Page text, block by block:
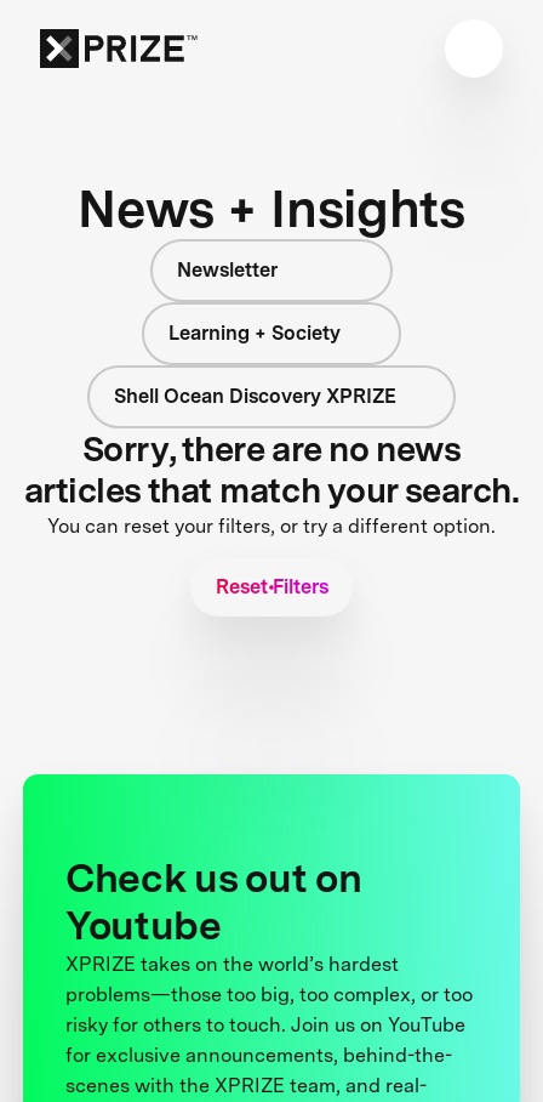
News + Insights
Newsletter
Learning + Society
Shell Ocean Discovery XPRIZE
Sorry, there are no news
articles that match your search.
You can reset your filters, or try a different option.
Reset Filters
Check us out on
Youtube
XPRIZE takes on the world’s hardest
problems—those too big, too complex, or too
risky for others to touch. Join us on YouTube
for exclusive announcements, behind-the-
scenes with the XPRIZE team, and real-